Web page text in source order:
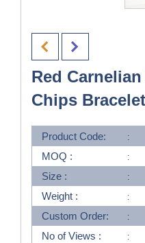
Red
Chips
Product Code:
MOQ :
Size :
Weight :
Custom Order:
No of Views :